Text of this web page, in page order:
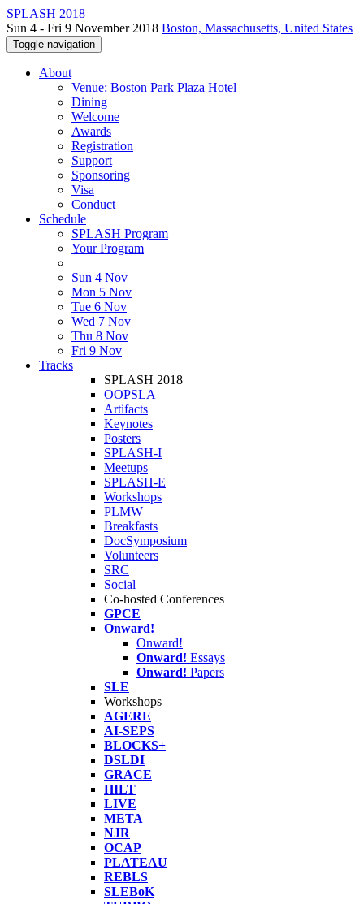
SPLASH 2018
Sun 4 - Fri 9 November 2018 Boston, Massachusetts, United States
Toggle navigation
About
Venue: Boston Park Plaza Hotel
Dining
Welcome
Awards
Registration
Support
Sponsoring
Visa
Conduct
Schedule
SPLASH Program
Your Program
Sun 4 Nov
Mon 5 Nov
Tue 6 Nov
Wed 7 Nov
Thu 8 Nov
Fri 9 Nov
Tracks
SPLASH 2018
OOPSLA
Artifacts
Keynotes
Posters
SPLASH-I
Meetups
SPLASH-E
Workshops
PLMW
Breakfasts
DocSymposium
Volunteers
SRC
Social
Co-hosted Conferences
GPCE
Onward!
Onward!
Onward! Essays
Onward! Papers
SLE
Workshops
AGERE
AI-SEPS
BLOCKS+
DSLDI
GRACE
HILT
LIVE
META
NJR
OCAP
PLATEAU
REBLS
SLEBoK